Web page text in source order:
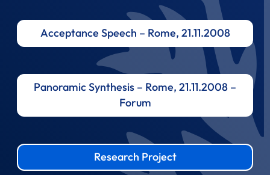
Acceptance Speech – Rome, 21.11.2008
Panoramic Synthesis – Rome, 21.11.2008 –
Forum
Research Project